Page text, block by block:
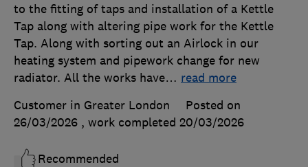
to the fitting of taps and installation of a Kettle
Tap along with altering pipe work for the Kettle
Tap. Along with sorting out an Airlock in our
heating system and pipework change for new
radiator. All the works have… read more
Customer in Greater London
Posted on
26/03/2026 , work completed 20/03/2026
Recommended